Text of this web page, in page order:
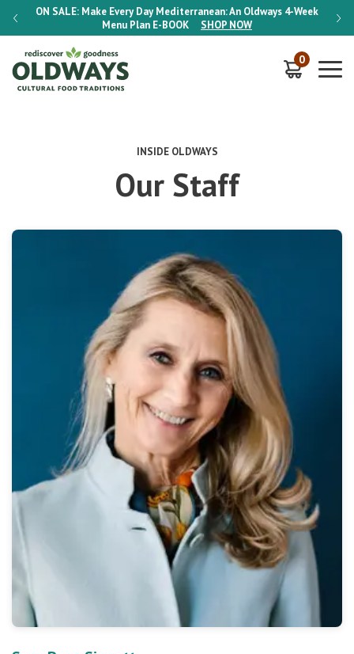
ON SALE: Make Every Day Mediterranean: An Oldways 4-Week
Menu Plan E-BOOK SHOP NOW
ON
0
INSIDE OLDWAYS
Our Staff